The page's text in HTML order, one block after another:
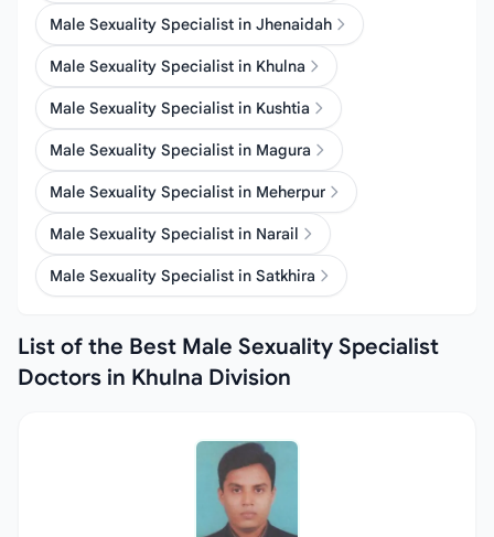
Male Sexuality Specialist in Jhenaidah
Male Sexuality Specialist in Khulna
Male Sexuality Specialist in Kushtia
Male Sexuality Specialist in Magura
Male Sexuality Specialist in Meherpur
Male Sexuality Specialist in Narail
Male Sexuality Specialist in Satkhira
List of the Best Male Sexuality Specialist
Doctors in Khulna Division